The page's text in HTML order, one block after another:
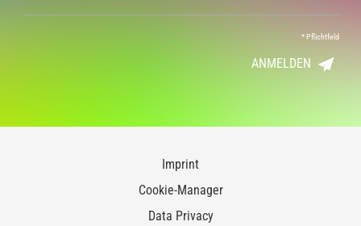
*Pflichtfeld
ANMELDEN
Imprint
Cookie-Manager
Data Privacy